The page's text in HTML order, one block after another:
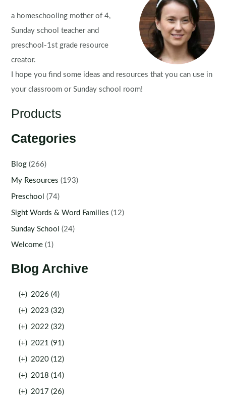
a homeschooling mother of 4,
Sunday school teacher and
preschool-1st grade resource
creator.
I hope you find some ideas and resources that you can use in
your classroom or Sunday school room!
Products
Categories
Blog (266)
My Resources (193)
Preschool (74)
Sight Words & Word Families (12)
Sunday School (24)
Welcome (1)
Blog Archive
(+) 2026 (4)
(+) 2023 (32)
(+) 2022 (32)
(+) 2021 (91)
(+) 2020 (12)
(+) 2018 (14)
(+) 2017 (26)